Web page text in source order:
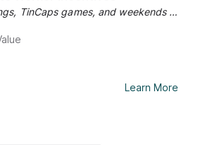
Electric Works mornings, TinCaps games, and weekends at the market.
Learn More